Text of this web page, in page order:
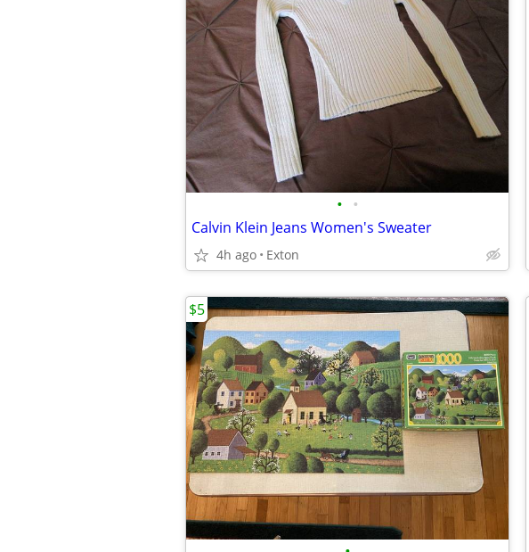
• •
Calvin Klein Jeans Women's Sweater
4h ago Exton
$5